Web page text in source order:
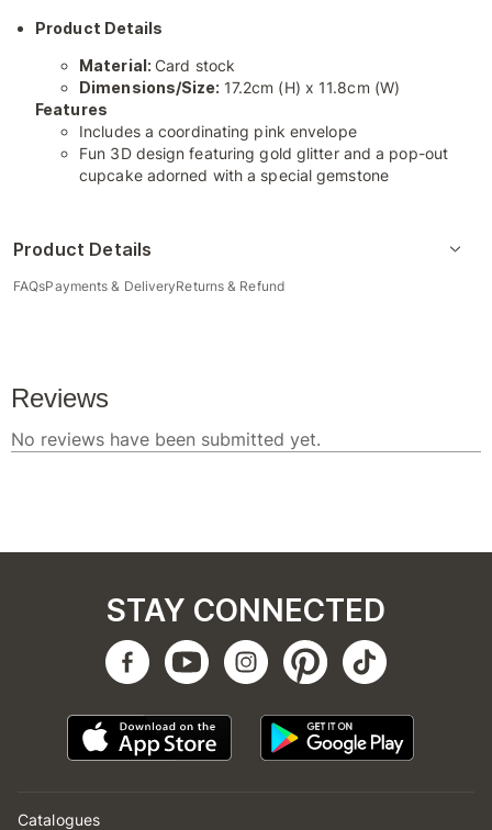
Product Details
Material: Card stock
Dimensions/Size: 17.2cm (H) x 11.8cm (W)
Features
Includes a coordinating pink envelope
Fun 3D design featuring gold glitter and a pop-out
cupcake adorned with a special gemstone
Product Details
FAQsPayments & DeliveryReturns & Refund
Catalogues
STAY CONNECTED